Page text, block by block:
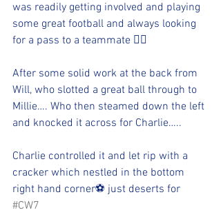
was readily getting involved and playing
some great football and always looking
for a pass to a teammate 👍🏻
After some solid work at the back from
Will, who slotted a great ball through to
Millie…. Who then steamed down the left
and knocked it across for Charlie…..
Charlie controlled it and let rip with a
cracker which nestled in the bottom
right hand corner⚽️ just deserts for
#CW7